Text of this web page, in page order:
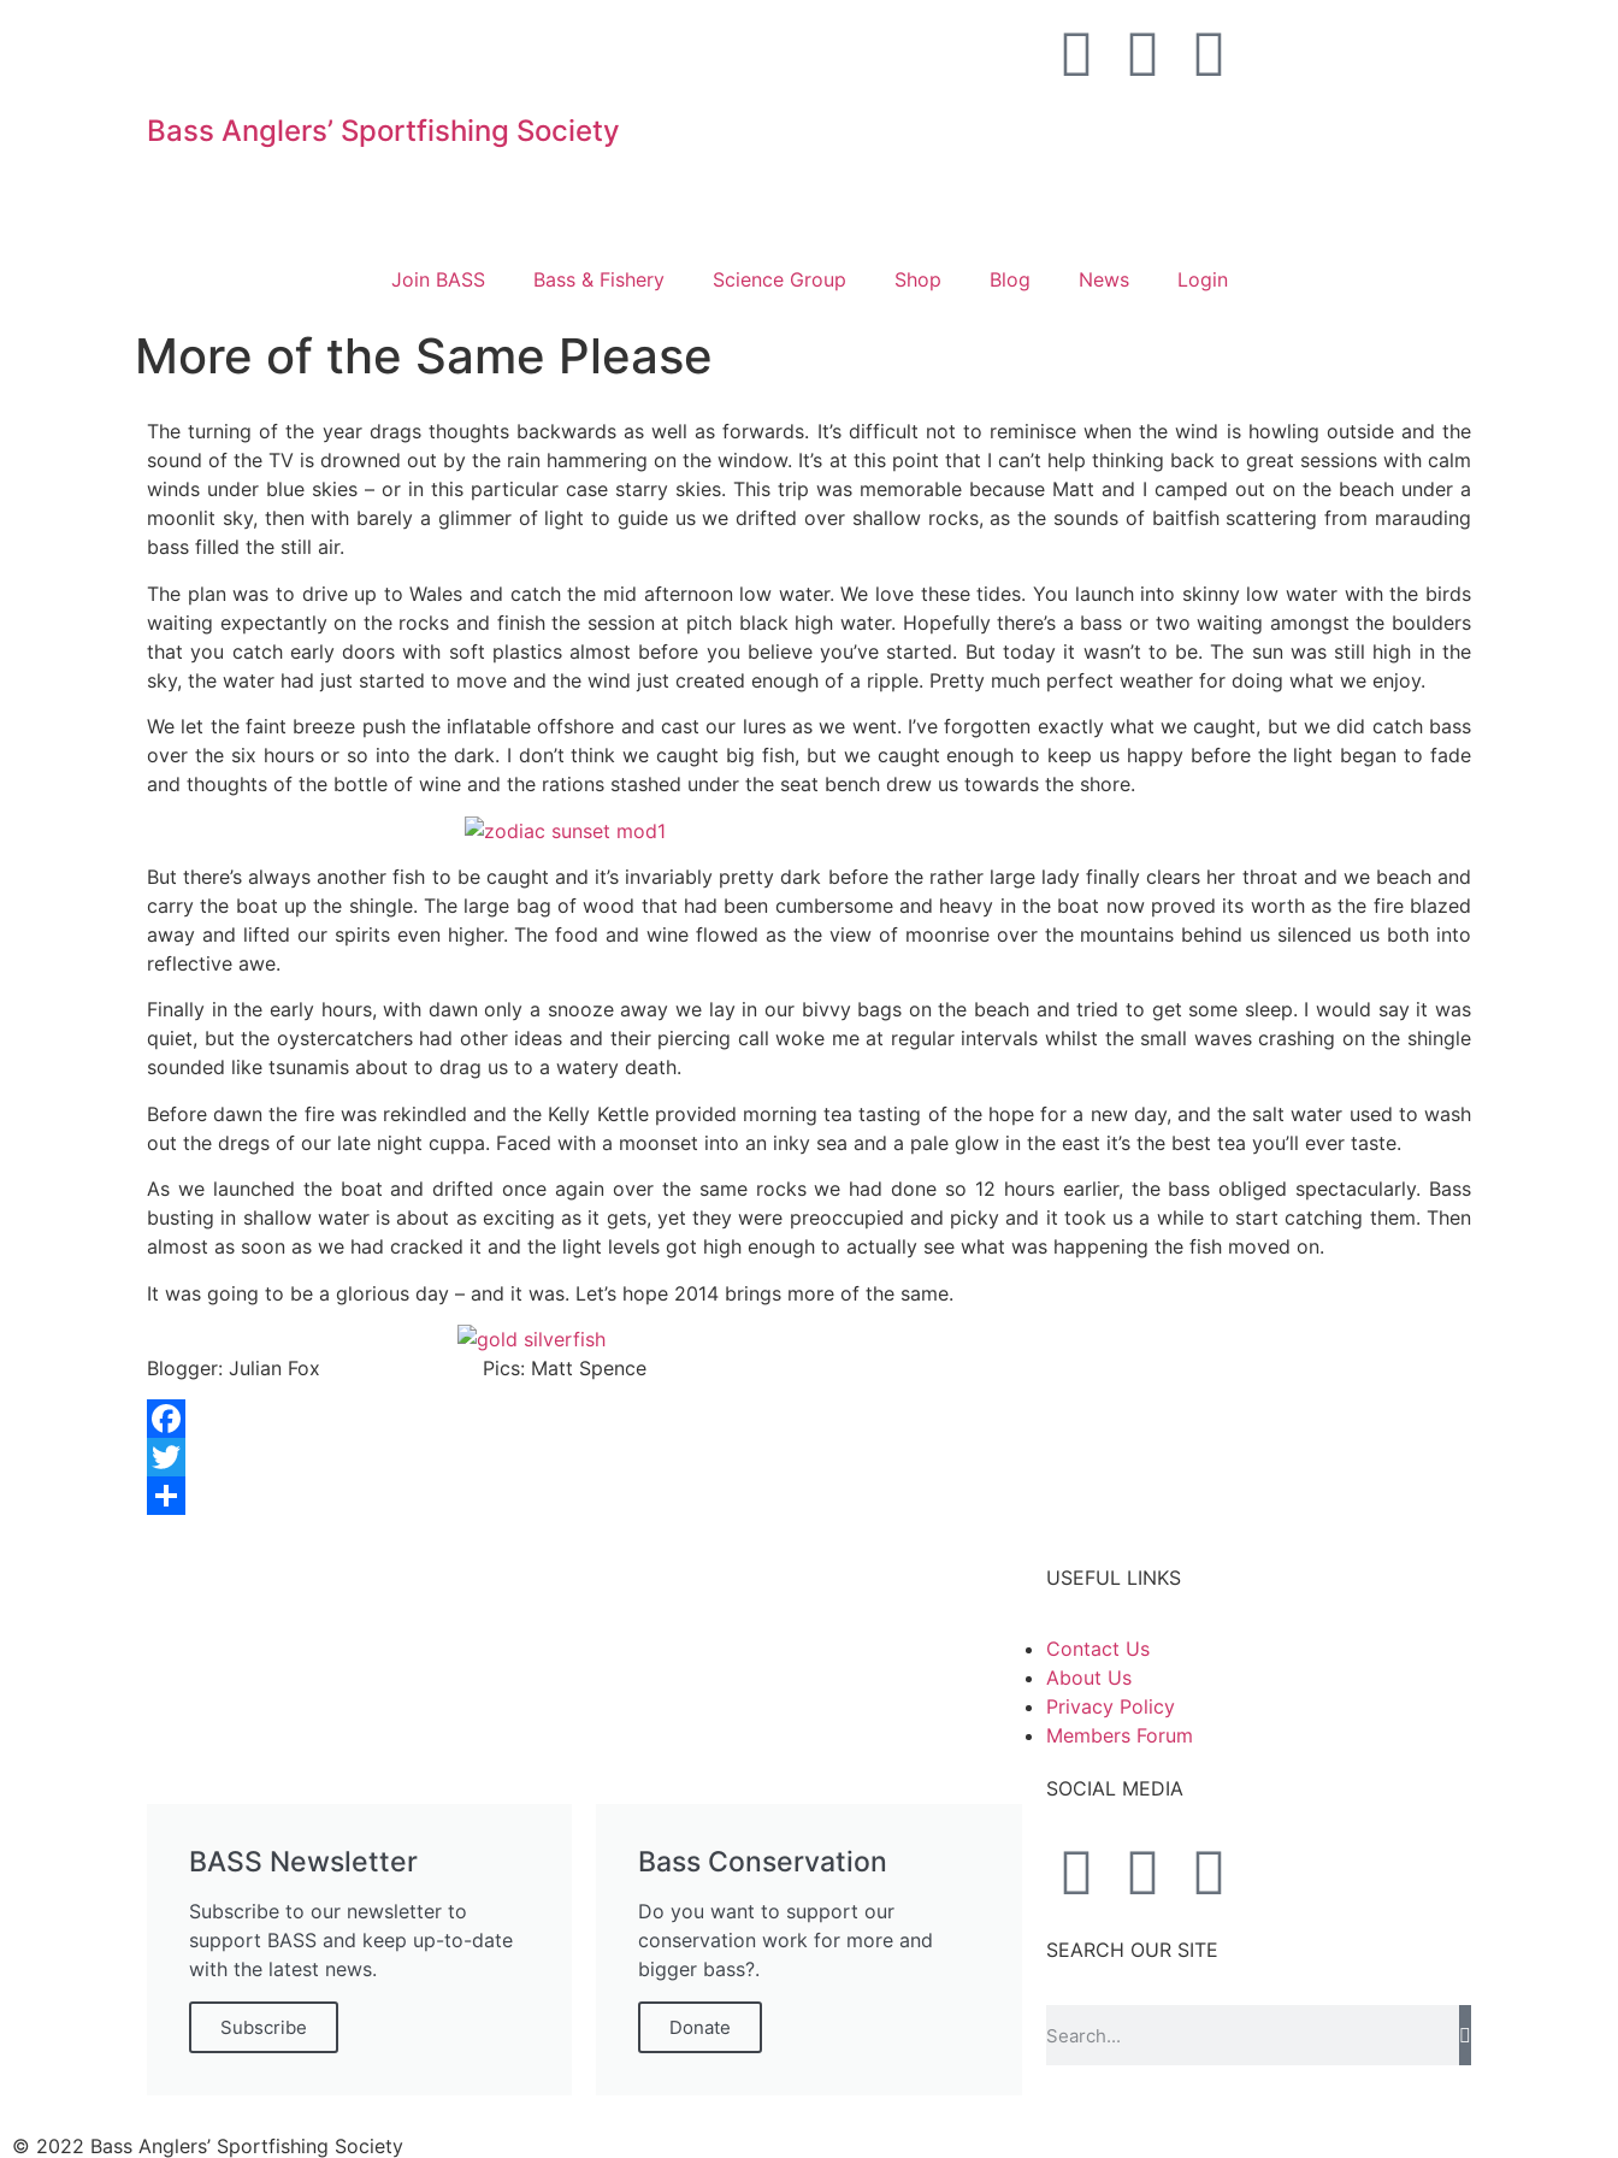
Bass Anglers’ Sportfishing Society
Join BASS Bass & Fishery Science Group Shop Blog News Login
More of the Same Please
The turning of the year drags thoughts backwards as well as forwards. It’s difficult not to reminisce when the wind is howling outside and the
sound of the TV is drowned out by the rain hammering on the window. It’s at this point that I can’t help thinking back to great sessions with calm
winds under blue skies – or in this particular case starry skies. This trip was memorable because Matt and I camped out on the beach under a
moonlit sky, then with barely a glimmer of light to guide us we drifted over shallow rocks, as the sounds of baitfish scattering from marauding
bass filled the still air.
The plan was to drive up to Wales and catch the mid afternoon low water. We love these tides. You launch into skinny low water with the birds
waiting expectantly on the rocks and finish the session at pitch black high water. Hopefully there’s a bass or two waiting amongst the boulders
that you catch early doors with soft plastics almost before you believe you’ve started. But today it wasn’t to be. The sun was still high in the
sky, the water had just started to move and the wind just created enough of a ripple. Pretty much perfect weather for doing what we enjoy.
We let the faint breeze push the inflatable offshore and cast our lures as we went. I’ve forgotten exactly what we caught, but we did catch bass
over the six hours or so into the dark. I don’t think we caught big fish, but we caught enough to keep us happy before the light began to fade
and thoughts of the bottle of wine and the rations stashed under the seat bench drew us towards the shore.
But there’s always another fish to be caught and it’s invariably pretty dark before the rather large lady finally clears her throat and we beach and
carry the boat up the shingle. The large bag of wood that had been cumbersome and heavy in the boat now proved its worth as the fire blazed
away and lifted our spirits even higher. The food and wine flowed as the view of moonrise over the mountains behind us silenced us both into
reflective awe.
Finally in the early hours, with dawn only a snooze away we lay in our bivvy bags on the beach and tried to get some sleep. I would say it was
quiet, but the oystercatchers had other ideas and their piercing call woke me at regular intervals whilst the small waves crashing on the shingle
sounded like tsunamis about to drag us to a watery death.
Before dawn the fire was rekindled and the Kelly Kettle provided morning tea tasting of the hope for a new day, and the salt water used to wash
out the dregs of our late night cuppa. Faced with a moonset into an inky sea and a pale glow in the east it’s the best tea you’ll ever taste.
As we launched the boat and drifted once again over the same rocks we had done so 12 hours earlier, the bass obliged spectacularly. Bass
busting in shallow water is about as exciting as it gets, yet they were preoccupied and picky and it took us a while to start catching them. Then
almost as soon as we had cracked it and the light levels got high enough to actually see what was happening the fish moved on.
It was going to be a glorious day – and it was. Let’s hope 2014 brings more of the same.
Blogger: Julian Fox Pics: Matt Spence
Facebook
Twitter
BASS Newsletter
Subscribe to our newsletter to
support BASS and keep up-to-date
with the latest news.
Subscribe
Bass Conservation
Do you want to support our
conservation work for more and
bigger bass?.
Donate
USEFUL LINKS
Contact Us
About Us
Privacy Policy
Members Forum
SOCIAL MEDIA
SEARCH OUR SITE
© 2022 Bass Anglers’ Sportfishing Society